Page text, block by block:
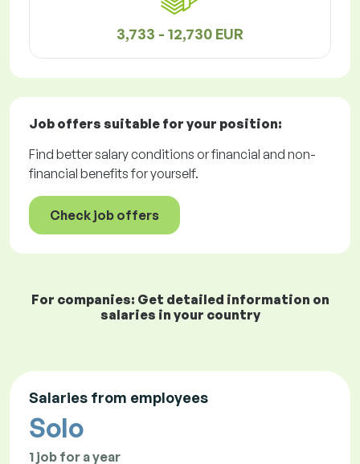
3,733 - 12,730 EUR
Job offers suitable for your position:
Find better salary conditions or financial and non-
financial benefits for yourself.
Check job offers
For companies: Get detailed information on
salaries in your country
Salaries from employees
Solo
1 job for a year